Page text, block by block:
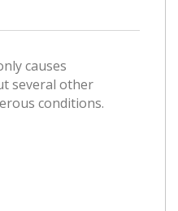
causes
several other
conditions.